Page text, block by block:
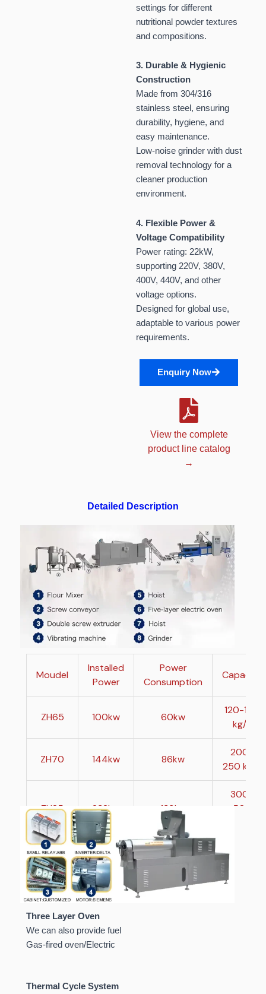
settings for different
nutritional powder textures
and compositions.
3. Durable & Hygienic
Construction
Made from 304/316
stainless steel, ensuring
durability, hygiene, and
easy maintenance.
Low-noise grinder with dust
removal technology for a
cleaner production
environment.
4. Flexible Power &
Voltage Compatibility
Power rating: 22kW,
supporting 220V, 380V,
400V, 440V, and other
voltage options.
Designed for global use,
adaptable to various power
requirements.
Enquiry Now
View the complete
product line catalog
→
Detailed Description
Moudel
Installed
Power
Power
Consumption
Capacity
ZH65 100kw 60kw
120-150
kg/h
ZH70 144kw 86kw
200-
250 kg/h
ZH85 232kw 139kw
300-
500
ZH95 370kw 222kw
Three Layer Oven
We can also provide fuel
Gas-fired oven/Electric
Thermal Cycle System